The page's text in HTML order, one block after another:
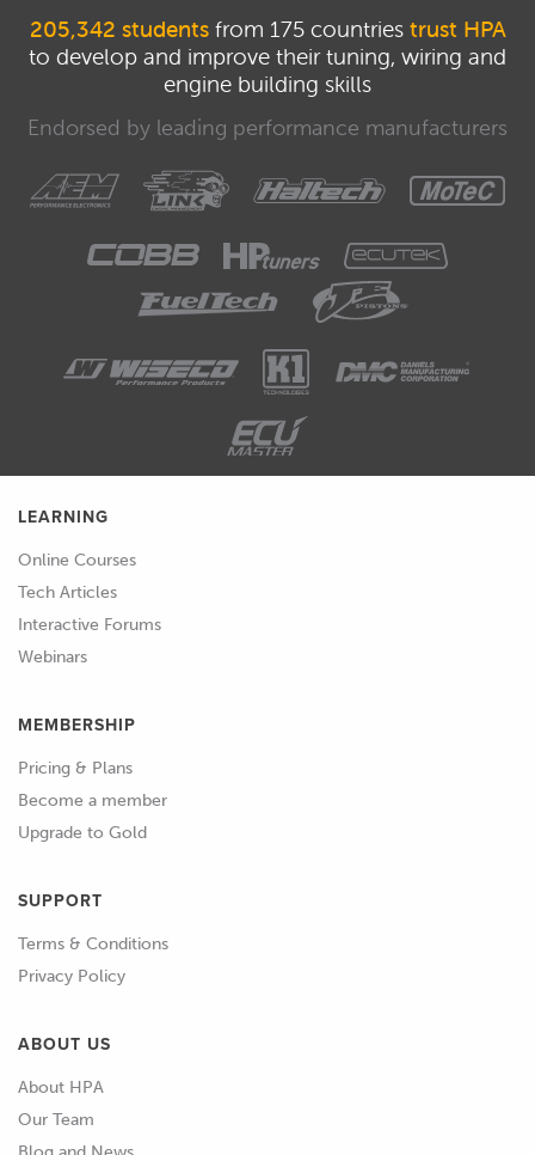
205,342 studentsfrom 175 countries trust HPA
to develop and improve their tuning, wiring and
engine building skills
Endorsed by leading performance manufacturers
LEARNING
Online Courses
Tech Articles
Interactive Forums
Webinars
MEMBERSHIP
Pricing & Plans
Become a member
Upgrade to Gold
SUPPORT
Terms & Conditions
Privacy Policy
ABOUT US
About HPA
Our Team